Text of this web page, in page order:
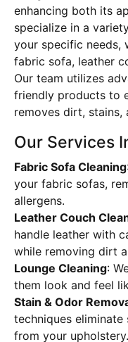
enhancing both its
specialize in a
your specific needs,
fabric sofa, leather
Our team utilizes
friendly products to
removes dirt, stains,
Our Services
Fabric Sofa Cleaning
your fabric sofas,
allergens.
Leather Couch
handle leather with
while removing dirt
Lounge Cleaning:
them look and feel
Stain & Odor
techniques
from your upholstery.